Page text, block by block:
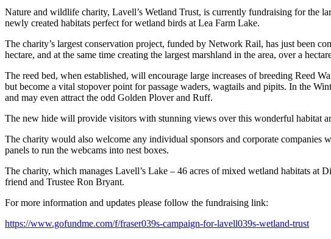
Nature and wildlife charity, Lavell’s Wetland Trust, is currently fundraising for the
newly created habitats perfect for wetland birds at Lea Farm Lake.
The charity’s largest conservation project, funded by Network Rail, has just been
hectare, and at the same time creating the largest marshland in the area, over a
The reed bed, when established, will encourage large increases of breeding Reed
but become a vital stopover point for passage waders, wagtails and pipits. In the
and may even attract the odd Golden Plover and Ruff.
The new hide will provide visitors with stunning views over this wonderful habitat
The charity would also welcome any individual sponsors and corporate companies
panels to run the webcams into nest boxes.
The charity, which manages Lavell’s Lake – 46 acres of mixed wetland habitats
friend and Trustee Ron Bryant.
For more information and updates please follow the fundraising link:
https://www.gofundme.com/f/fraser039s-campaign-for-lavell039s-wetland-trust